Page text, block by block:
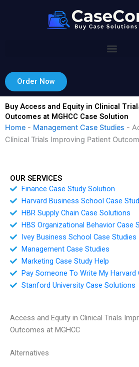
Order Now
Buy Access and Equity in Clinical
Outcomes at MGHCC Case Solution
Home - Management Case Studies -
Clinical Trials Improving Patient
OUR SERVICES
Finance Case Study Solution
Harvard Business School Case
HBR Supply Chain Case Solutions
HBS Organizational Behavior Case
Ivey Business School Case Studies
Management Case Studies
Marketing Case Study Help
Pay Someone To Write My Harvard
Stanford University Case Solutions
Access and Equity in Clinical Trials
Outcomes at MGHCC
Alternatives